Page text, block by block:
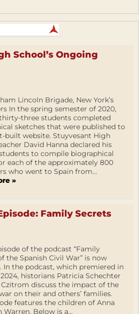
School’s Ongoing
Lincoln Brigade, New York’s
In the spring semester of 2020,
three students completed
sketches that were published to
built website. Stuyvesant High
David Hanna declared his
to compile biographical
each of the approximately 800
who went to Spain from...
»
Family Secrets
of the podcast “Family
the Spanish Civil War” is now
In the podcast, which premiered in
historians Patricia Schechter
discuss the impact of the
on their and others’ families.
features the children of Anna
Warren. Below is a...